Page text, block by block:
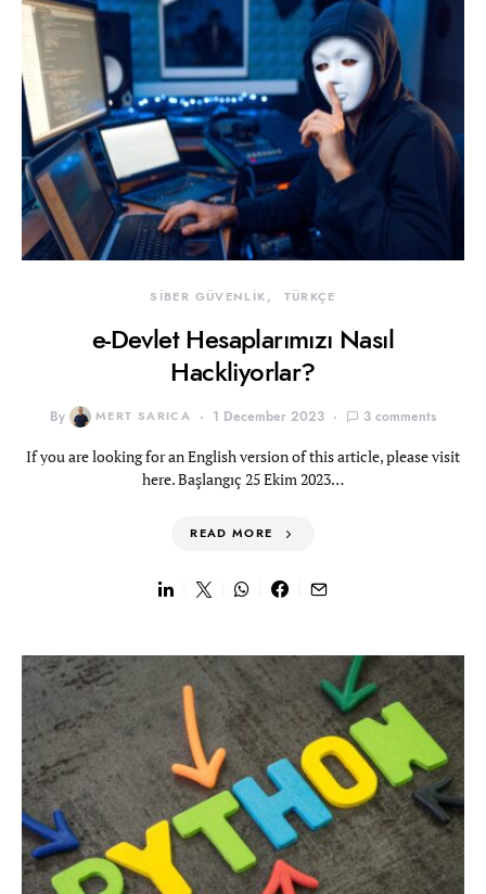
SİBER GÜVENLİK TÜRKÇE
e-Devlet Hesaplarımızı Nasıl
Hackliyorlar?
By MERT SARICA 1 December 2023 3 comments
If you are looking for an English version of this article, please visit
here. Başlangıç 25 Ekim 2023…
READ MORE